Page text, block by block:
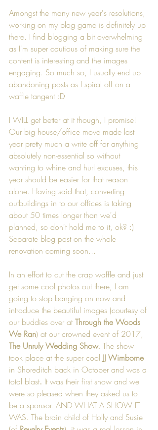
Amongst the many new year's resolutions,
working on my blog game is definitely up
there. I find blogging a bit overwhelming
as I'm super cautious of making sure the
content is interesting and the images
engaging. So much so, I usually end up
abandoning posts as I spiral off on a
waffle tangent :D
I WILL get better at it though, I promise!
Our big house/office move made last
year pretty much a write off for anything
absolutely non-essential so without
wanting to whine and hurl excuses, this
year should be easier for that reason
alone. Having said that, converting
outbuildings in to our offices is taking
about 50 times longer than we'd
planned, so don't hold me to it, ok? :)
Separate blog post on the whole
renovation coming soon...
In an effort to cut the crap waffle and just
get some cool photos out there, I am
going to stop banging on now and
introduce the beautiful images (courtesy of
our buddies over at Through the Woods
We Ran) at our crowned event of 2017,
The Unruly Wedding Show. The show
took place at the super cool JJ Wimborne
in Shoreditch back in October and was a
total blast. It was their first show and we
were so pleased when they asked us to
be a sponsor. AND WHAT A SHOW IT
WAS. The brain child of Holly and Susie